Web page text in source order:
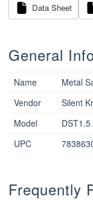
Data Sheet
General
Name
Metal
Vendor
Silent
Model
DST1.5
UPC
Frequently